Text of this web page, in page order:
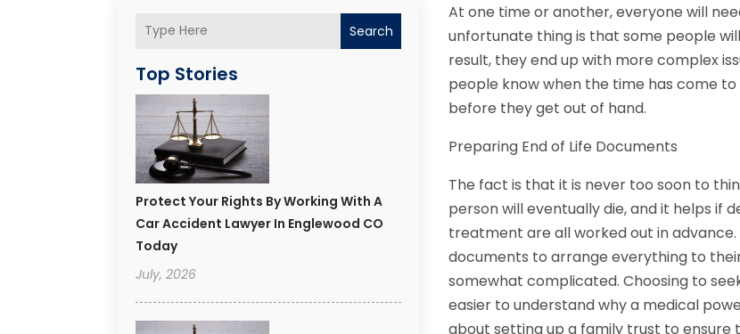
Search
Top Stories
Protect Your Rights By Working With A
Car Accident Lawyer In Englewood CO
Today
July, 2026
At one time or another, everyone will
unfortunate thing is that some people
result, they end up with more complex
people know when the time has come
before they get out of hand.
Preparing End of Life Documents
The fact is that it is never too soon to
person will eventually die, and it helps if
treatment are all worked out in
documents to arrange everything to
somewhat complicated. Choosing to
easier to understand why a medical
about setting up a family trust to ensure